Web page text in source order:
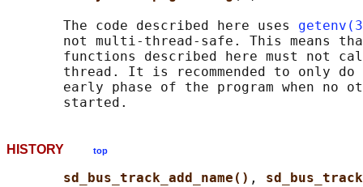
       The code described here uses
not multi-thread-safe. This means
functions described here must not
thread. It is recommended to only
early phase of the program when no
HISTORY top
sd_bus_track_add_name() ,